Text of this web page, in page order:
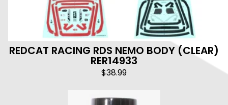
REDCAT RACING RDS NEMO BODY (CLEAR)
RER14933
$38.99